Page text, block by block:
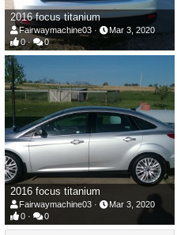
2016 focus titanium
Fairwaymachine03
Mar 3, 2020
0
0
2016 focus titanium
Fairwaymachine03
Mar 3, 2020
0
0